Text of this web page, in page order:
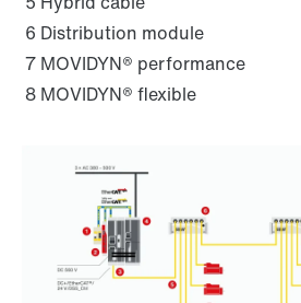
6 Distribution module
7 MOVIDYN® performance
8 MOVIDYN® flexible